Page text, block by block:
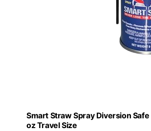
Smart Straw Spray Diversion Safe
oz Travel Size